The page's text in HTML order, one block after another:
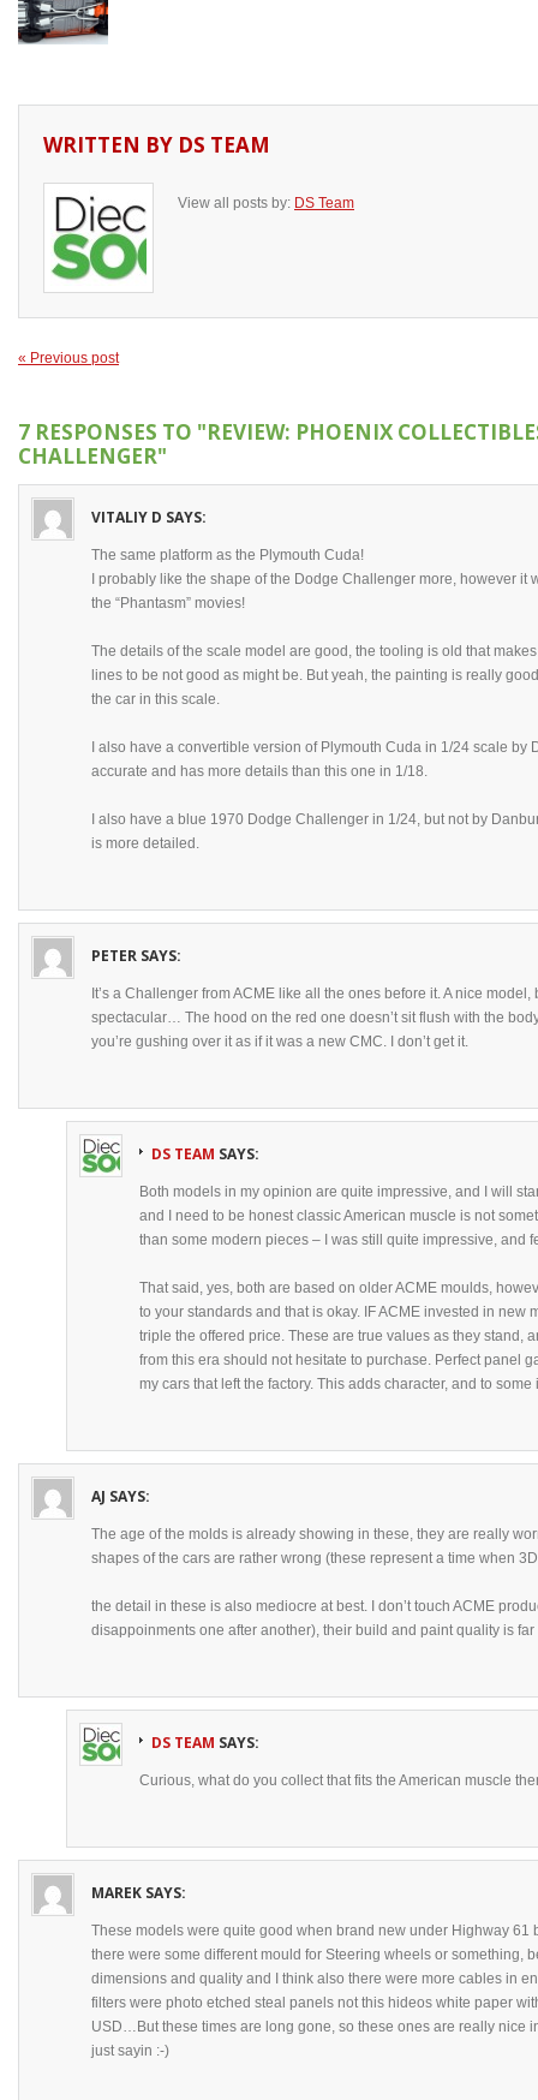
WRITTEN BY DS TEAM
View all posts by: DS Team
« Previous post
7 RESPONSES TO "REVIEW: PHOENIX
CHALLENGER"
VITALIY D SAYS:
The same platform as the Plymouth Cuda!
I probably like the shape of the Dodge Challenger more, however it
the “Phantasm” movies!
The details of the scale model are good, the tooling is old that
lines to be not good as might be. But yeah, the painting is really
the car in this scale.
I also have a convertible version of Plymouth Cuda in 1/24 scale by
accurate and has more details than this one in 1/18.
I also have a blue 1970 Dodge Challenger in 1/24, but not by
is more detailed.
PETER SAYS:
It’s a Challenger from ACME like all the ones before it. A nice
spectacular… The hood on the red one doesn’t sit flush with the
you’re gushing over it as if it was a new CMC. I don’t get it.
DS TEAM SAYS:
Both models in my opinion are quite impressive, and I will
and I need to be honest classic American muscle is not
than some modern pieces – I was still quite impressive, and
That said, yes, both are based on older ACME moulds,
to your standards and that is okay. IF ACME invested in new
triple the offered price. These are true values as they stand,
from this era should not hesitate to purchase. Perfect panel
my cars that left the factory. This adds character, and to some
AJ SAYS:
The age of the molds is already showing in these, they are really
shapes of the cars are rather wrong (these represent a time when
the detail in these is also mediocre at best. I don’t touch ACME
disappoinments one after another), their build and paint quality is
DS TEAM SAYS:
Curious, what do you collect that fits the American muscle
MAREK SAYS:
These models were quite good when brand new under Highway 61
there were some different mould for Steering wheels or something,
dimensions and quality and I think also there were more cables in
filters were photo etched steal panels not this hideos white paper
USD…But these times are long gone, so these ones are really nice
just sayin :-)